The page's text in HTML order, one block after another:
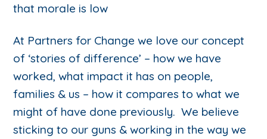
that morale is low
At Partners for Change we love our concept
of ‘stories of difference’ – how we have
worked, what impact it has on people,
families & us – how it compares to what we
might of have done previously. We believe
sticking to our guns & working in the way we